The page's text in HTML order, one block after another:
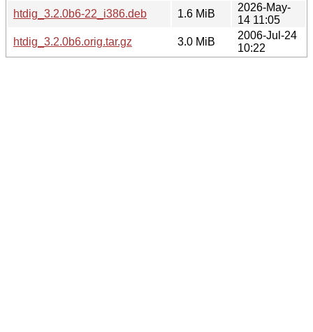
htdig_3.2.0b6-22_i386.deb
1.6 MiB
2026-May-
14 11:05
htdig_3.2.0b6.orig.tar.gz
3.0 MiB
2006-Jul-24
10:22